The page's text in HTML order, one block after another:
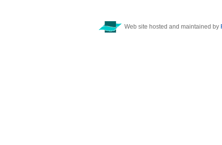
Web site hosted and maintained by